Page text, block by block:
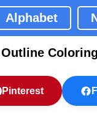
Alphabet
Pinterest